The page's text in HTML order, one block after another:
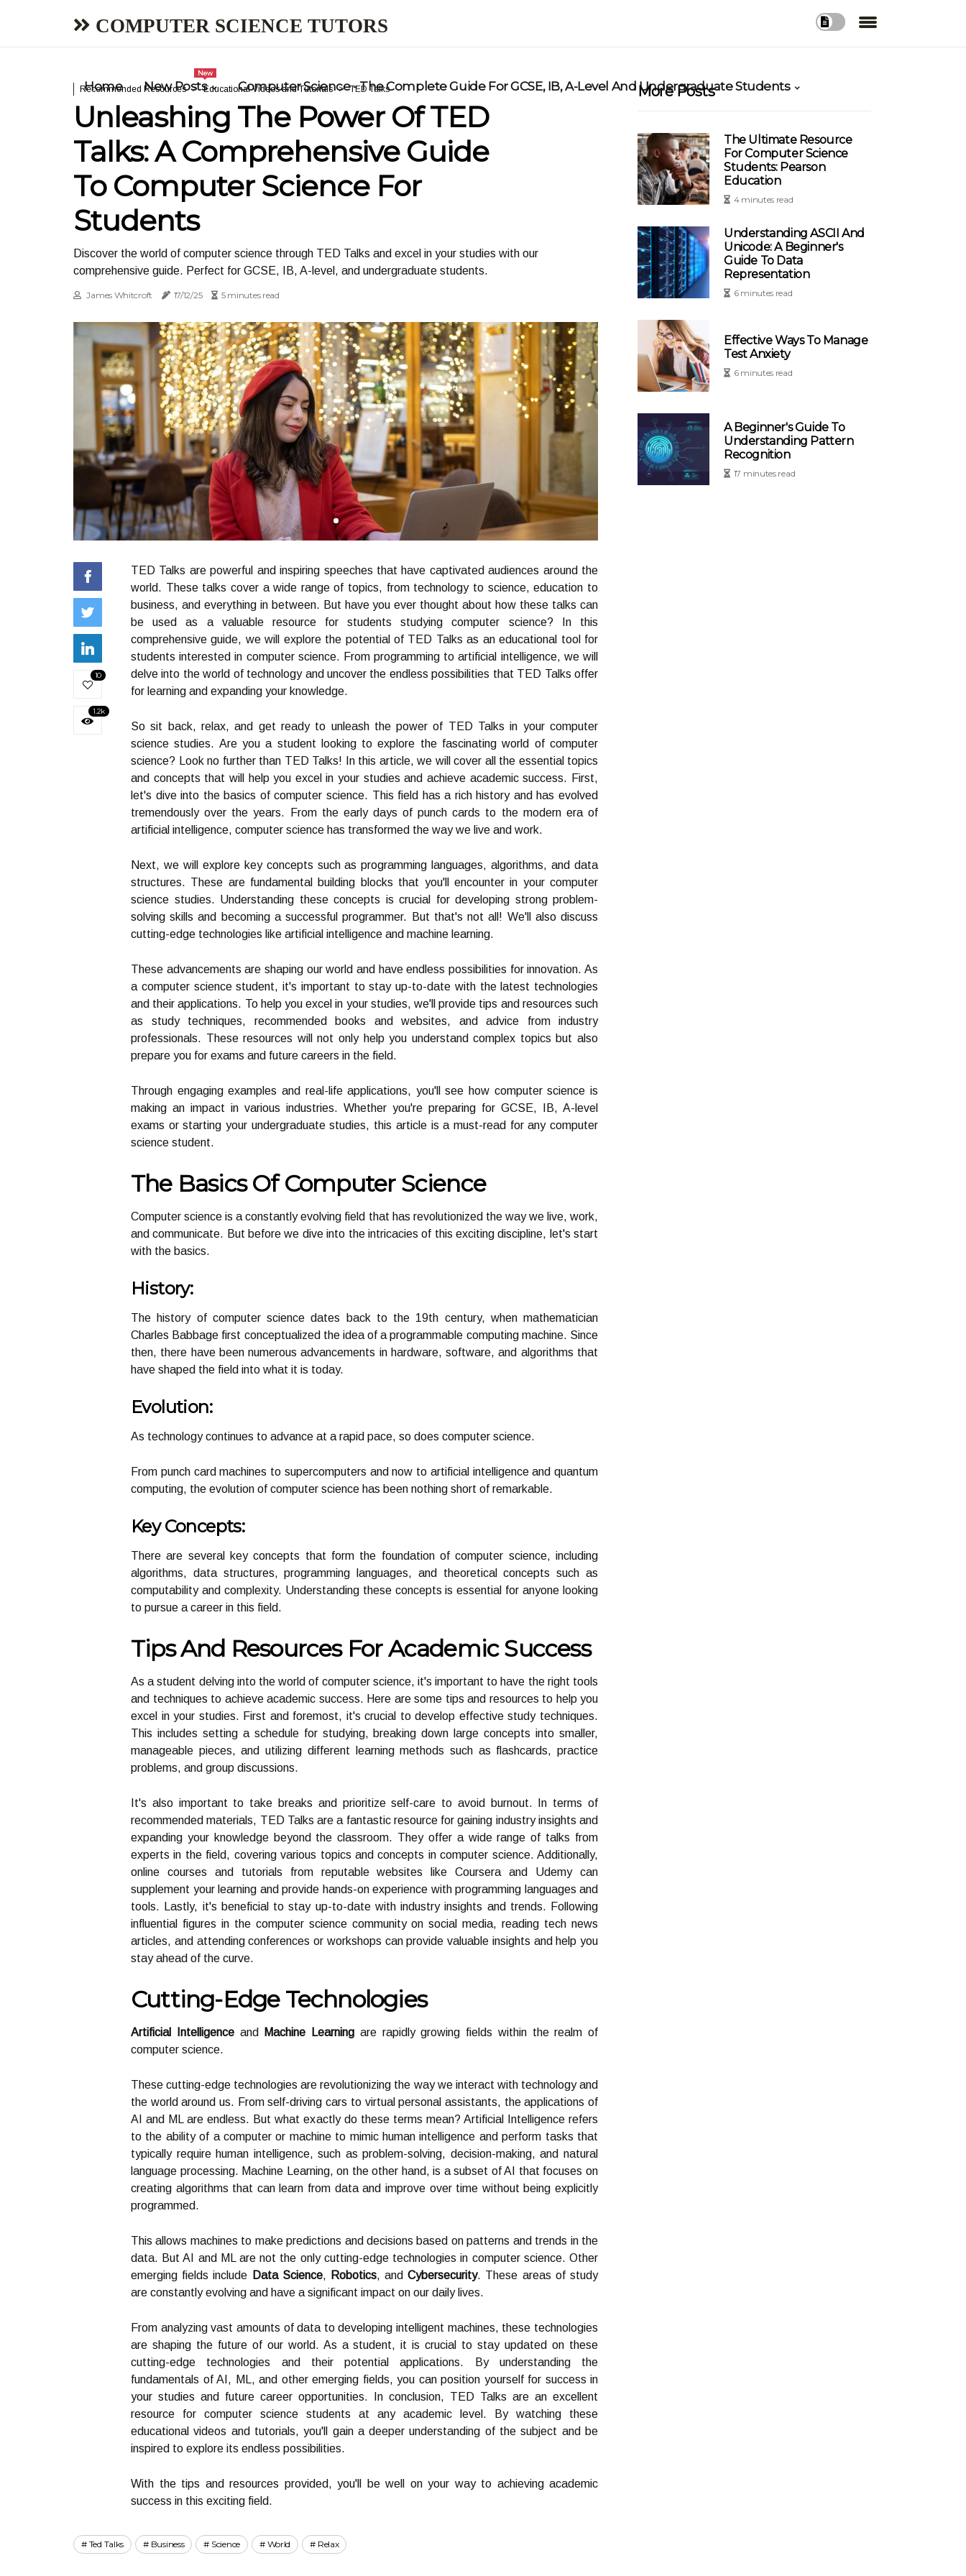
COMPUTER SCIENCE TUTORS
Home New Posts
New
Computer Science - The Complete Guide For GCSE, IB, A-Level And Undergraduate Students
Recommended Resources Educational Videos and Tutorials TED Talks
Unleashing The Power Of TED
Talks: A Comprehensive Guide
To Computer Science For
Students
Discover the world of computer science through TED Talks and excel in your studies with our
comprehensive guide. Perfect for GCSE, IB, A-level, and undergraduate students.
James Whitcroft 17/12/25 5 minutes read
10
1.2k
TED Talks are powerful and inspiring speeches that have captivated audiences around the
world. These talks cover a wide range of topics, from technology to science, education to
business, and everything in between. But have you ever thought about how these talks can
be used as a valuable resource for students studying computer science? In this
comprehensive guide, we will explore the potential of TED Talks as an educational tool for
students interested in computer science. From programming to artificial intelligence, we will
delve into the world of technology and uncover the endless possibilities that TED Talks offer
for learning and expanding your knowledge.
So sit back, relax, and get ready to unleash the power of TED Talks in your computer
science studies. Are you a student looking to explore the fascinating world of computer
science? Look no further than TED Talks! In this article, we will cover all the essential topics
and concepts that will help you excel in your studies and achieve academic success. First,
let's dive into the basics of computer science. This field has a rich history and has evolved
tremendously over the years. From the early days of punch cards to the modern era of
artificial intelligence, computer science has transformed the way we live and work.
Next, we will explore key concepts such as programming languages, algorithms, and data
structures. These are fundamental building blocks that you'll encounter in your computer
science studies. Understanding these concepts is crucial for developing strong problem-
solving skills and becoming a successful programmer. But that's not all! We'll also discuss
cutting-edge technologies like artificial intelligence and machine learning.
These advancements are shaping our world and have endless possibilities for innovation. As
a computer science student, it's important to stay up-to-date with the latest technologies
and their applications. To help you excel in your studies, we'll provide tips and resources such
as study techniques, recommended books and websites, and advice from industry
professionals. These resources will not only help you understand complex topics but also
prepare you for exams and future careers in the field.
Through engaging examples and real-life applications, you'll see how computer science is
making an impact in various industries. Whether you're preparing for GCSE, IB, A-level
exams or starting your undergraduate studies, this article is a must-read for any computer
science student.
The Basics Of Computer Science
Computer science is a constantly evolving field that has revolutionized the way we live, work,
and communicate. But before we dive into the intricacies of this exciting discipline, let's start
with the basics.
History:
The history of computer science dates back to the 19th century, when mathematician
Charles Babbage first conceptualized the idea of a programmable computing machine. Since
then, there have been numerous advancements in hardware, software, and algorithms that
have shaped the field into what it is today.
Evolution:
As technology continues to advance at a rapid pace, so does computer science.
From punch card machines to supercomputers and now to artificial intelligence and quantum
computing, the evolution of computer science has been nothing short of remarkable.
Key Concepts:
There are several key concepts that form the foundation of computer science, including
algorithms, data structures, programming languages, and theoretical concepts such as
computability and complexity. Understanding these concepts is essential for anyone looking
to pursue a career in this field.
Tips And Resources For Academic Success
As a student delving into the world of computer science, it's important to have the right tools
and techniques to achieve academic success. Here are some tips and resources to help you
excel in your studies. First and foremost, it's crucial to develop effective study techniques.
This includes setting a schedule for studying, breaking down large concepts into smaller,
manageable pieces, and utilizing different learning methods such as flashcards, practice
problems, and group discussions.
It's also important to take breaks and prioritize self-care to avoid burnout. In terms of
recommended materials, TED Talks are a fantastic resource for gaining industry insights and
expanding your knowledge beyond the classroom. They offer a wide range of talks from
experts in the field, covering various topics and concepts in computer science. Additionally,
online courses and tutorials from reputable websites like Coursera and Udemy can
supplement your learning and provide hands-on experience with programming languages and
tools. Lastly, it's beneficial to stay up-to-date with industry insights and trends. Following
influential figures in the computer science community on social media, reading tech news
articles, and attending conferences or workshops can provide valuable insights and help you
stay ahead of the curve.
Cutting-Edge Technologies
Artificial Intelligenceand Machine Learning are rapidly growing fields within the realm of
computer science.
These cutting-edge technologies are revolutionizing the way we interact with technology and
the world around us. From self-driving cars to virtual personal assistants, the applications of
AI and ML are endless. But what exactly do these terms mean? Artificial Intelligence refers
to the ability of a computer or machine to mimic human intelligence and perform tasks that
typically require human intelligence, such as problem-solving, decision-making, and natural
language processing. Machine Learning, on the other hand, is a subset of AI that focuses on
creating algorithms that can learn from data and improve over time without being explicitly
programmed.
This allows machines to make predictions and decisions based on patterns and trends in the
data. But AI and ML are not the only cutting-edge technologies in computer science. Other
emerging fields include Data Science, Robotics, andCybersecurity. These areas of study
are constantly evolving and have a significant impact on our daily lives.
From analyzing vast amounts of data to developing intelligent machines, these technologies
are shaping the future of our world. As a student, it is crucial to stay updated on these
cutting-edge technologies and their potential applications. By understanding the
fundamentals of AI, ML, and other emerging fields, you can position yourself for success in
your studies and future career opportunities. In conclusion, TED Talks are an excellent
resource for computer science students at any academic level. By watching these
educational videos and tutorials, you'll gain a deeper understanding of the subject and be
inspired to explore its endless possibilities.
With the tips and resources provided, you'll be well on your way to achieving academic
success in this exciting field.
Ted Talks Business Science World Relax
More Posts
The Ultimate Resource
For Computer Science
Students: Pearson
Education
4 minutes read
Understanding ASCII And
Unicode: A Beginner's
Guide To Data
Representation
6 minutes read
Effective Ways To Manage
Test Anxiety
6 minutes read
A Beginner's Guide To
Understanding Pattern
Recognition
17 minutes read